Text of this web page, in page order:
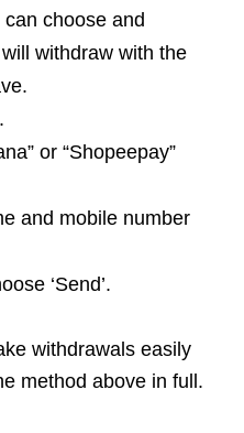
choose and
withdraw with the
or “Shopeepay”
and mobile number
‘Send’.
withdrawals easily
method above in full.